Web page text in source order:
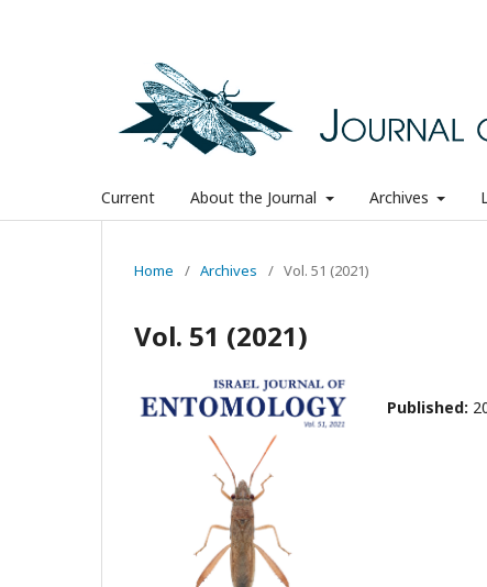
Current About the Journal Archives
Home / Archives / Vol. 51 (2021)
Vol. 51 (2021)
Published: